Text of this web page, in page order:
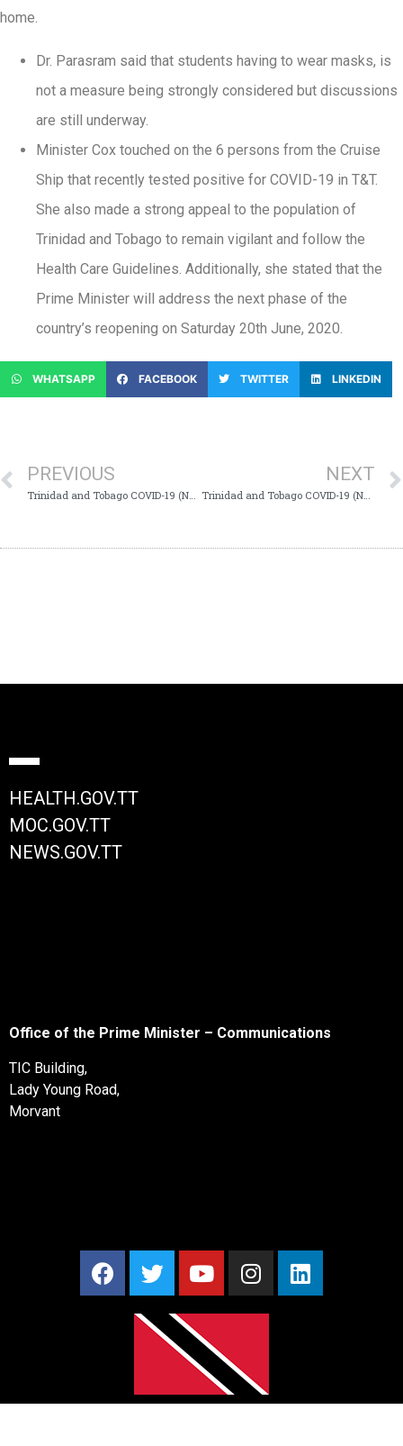
home.
Dr. Parasram said that students having to wear masks, is
not a measure being strongly considered but discussions
are still underway.
Minister Cox touched on the 6 persons from the Cruise
Ship that recently tested positive for COVID-19 in T&T.
She also made a strong appeal to the population of
Trinidad and Tobago to remain vigilant and follow the
Health Care Guidelines. Additionally, she stated that the
Prime Minister will address the next phase of the
country’s reopening on Saturday 20th June, 2020.
WHATSAPP FACEBOOK TWITTER LINKEDIN
PREVIOUS NEXT
Trinidad and Tobago COVID-19 (Novel Coronavirus) Update # 277
HEALTH.GOV.TT
MOC.GOV.TT
NEWS.GOV.TT
Office of the Prime Minister – Communications
TIC Building,
Lady Young Road,
Morvant